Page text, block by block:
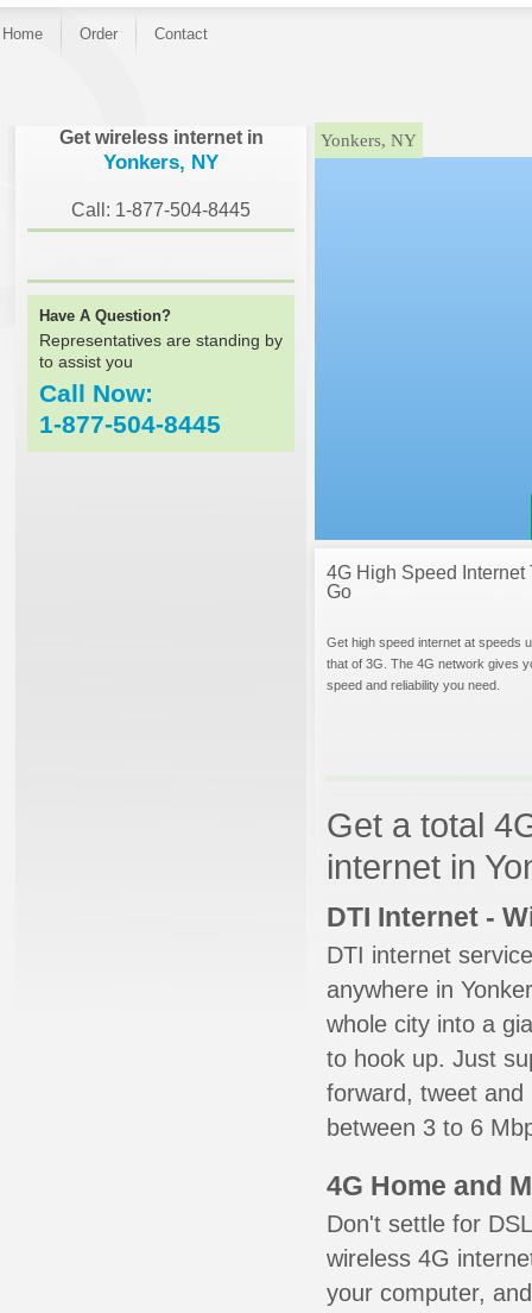
Home Order Contact
Get wireless internet in
Yonkers, NY
Call: 1-877-504-8445
Have A Question?
Representatives are standing by
to assist you
Call Now:
1-877-504-8445
}Yonkers, NY
4G High Speed Internet
Go
Get high speed internet at speeds
that of 3G. The 4G network gives
speed and reliability you need.
Get a total
internet in
DTI Internet -
DTI internet
anywhere in
whole city into a
to hook up. Just
forward, tweet
between 3 to 6
4G Home and
Don't settle for
wireless 4G
your computer,